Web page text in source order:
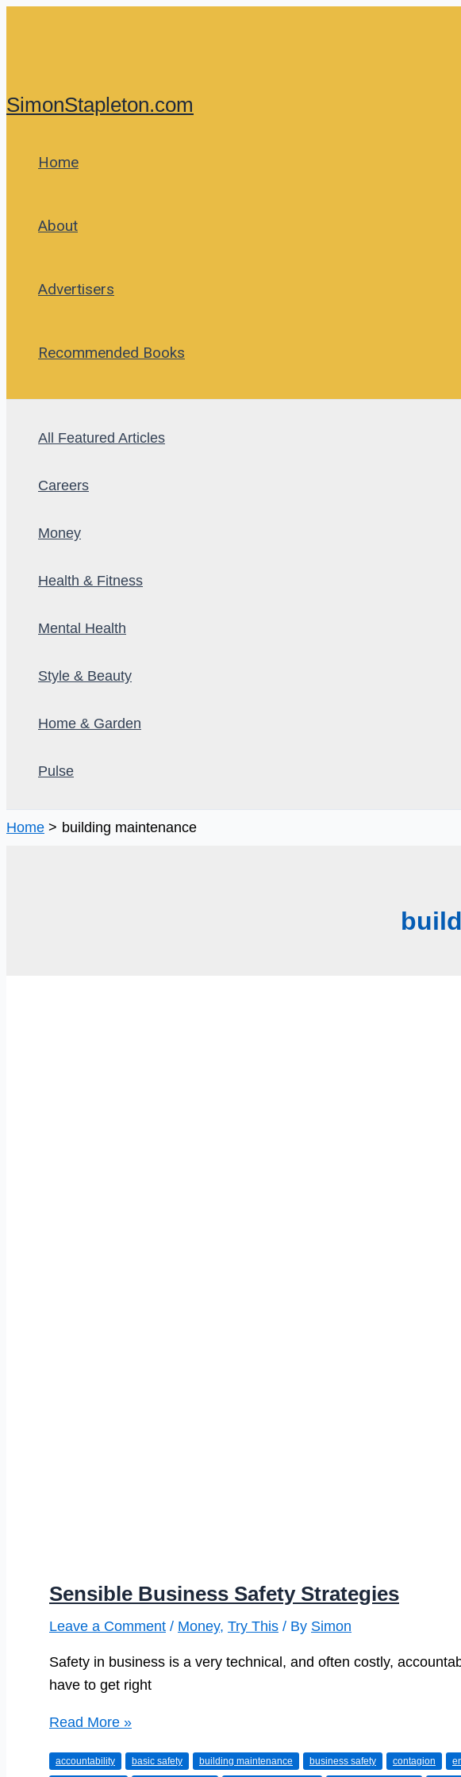
SimonStapleton.com
Home
About
Advertisers
Recommended Books
All Featured Articles
Careers
Money
Health & Fitness
Mental Health
Style & Beauty
Home & Garden
Pulse
Home building maintenance
Sensible Business Safety Strategies
Leave a Comment / Money, Try This / By Simon
Safety in business is a very technical, and often costly,
have to get right
Sensible
Safety
Read More »
accountability basic safety building maintenance business safety contagion